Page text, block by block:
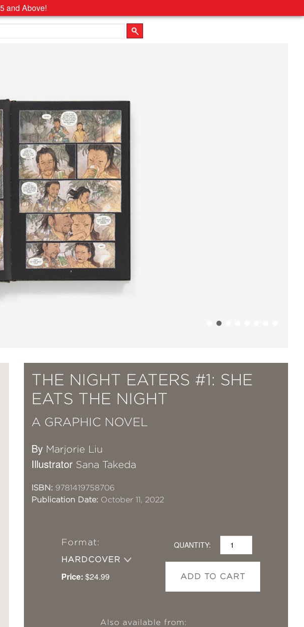
and Above!
THE NIGHT EATERS #1: SHE
EATS THE NIGHT
A GRAPHIC NOVEL
By Marjorie Liu
Illustrator Sana Takeda
ISBN: 9781419758706
Publication Date: October 11, 2022
Format:
HARDCOVER
Price: $24.99
QUANTITY:
ADD TO CART
Also available from: